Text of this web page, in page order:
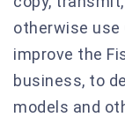
otherwise use
improve the
business, to
models and